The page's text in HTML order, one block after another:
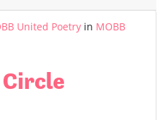
United Poetry in MOBB